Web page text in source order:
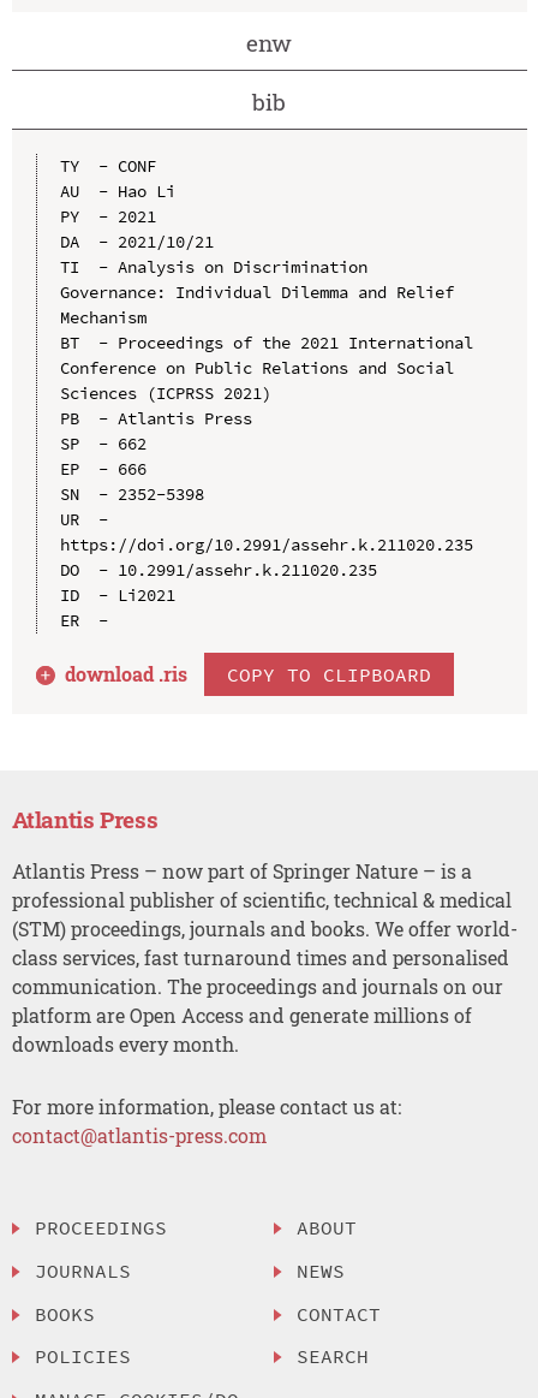
enw
bib
TY  - CONF
AU  - Hao Li
PY  - 2021
DA  - 2021/10/21
TI  - Analysis on Discrimination
Governance: Individual Dilemma and Relief
Mechanism
BT  - Proceedings of the 2021 International
Conference on Public Relations and Social
Sciences (ICPRSS 2021)
PB  - Atlantis Press
SP  - 662
EP  - 666
SN  - 2352-5398
UR  -
https://doi.org/10.2991/assehr.k.211020.235
DO  - 10.2991/assehr.k.211020.235
ID  - Li2021
ER  -
download .ris COPY TO CLIPBOARD
Atlantis Press
Atlantis Press – now part of Springer Nature – is a
professional publisher of scientific, technical & medical
(STM) proceedings, journals and books. We offer world-
class services, fast turnaround times and personalised
communication. The proceedings and journals on our
platform are Open Access and generate millions of
downloads every month.
For more information, please contact us at:
contact@atlantis-press.com
PROCEEDINGS
JOURNALS
BOOKS
POLICIES
ABOUT
NEWS
CONTACT
SEARCH